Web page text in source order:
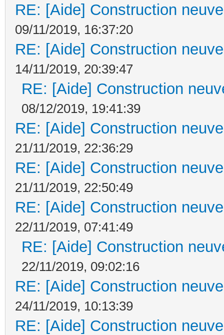
RE: [Aide] Construction
09/11/2019, 16:37:20
RE: [Aide] Construction
14/11/2019, 20:39:47
RE: [Aide] Construction
08/12/2019, 19:41:39
RE: [Aide] Construction
21/11/2019, 22:36:29
RE: [Aide] Construction
21/11/2019, 22:50:49
RE: [Aide] Construction
22/11/2019, 07:41:49
RE: [Aide] Construction
22/11/2019, 09:02:16
RE: [Aide] Construction
24/11/2019, 10:13:39
RE: [Aide] Construction